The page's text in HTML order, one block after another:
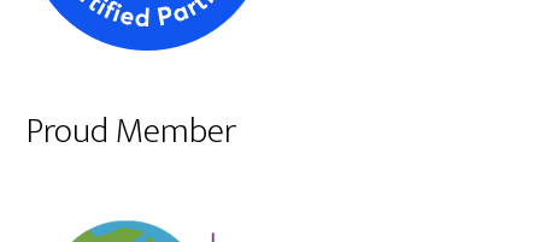
Proud Member